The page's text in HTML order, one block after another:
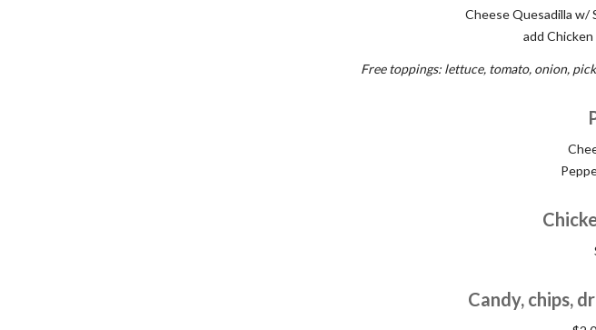
Cheese Quesadilla w/
add
Free toppings: lettuce, tomato, onion,
Candy, chips,